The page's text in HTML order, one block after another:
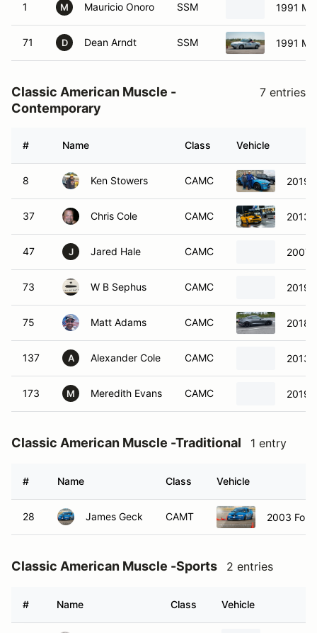
1 M Mauricio Onoro SSM 1991
71 D Dean Arndt SSM 1991
Classic American Muscle -
Contemporary
7 entries
# Name Class Vehicle
8 Ken Stowers CAMC 2019
37 Chris Cole CAMC 2013
47 J Jared Hale CAMC 2007
73 W B Sephus CAMC 2019
75 Matt Adams CAMC 2018
137 A Alexander Cole CAMC 2013
173 M Meredith Evans CAMC 2019
Classic American Muscle -Traditional 1 entry
# Name Class Vehicle
28 James Geck CAMT 2003
Classic American Muscle -Sports 2 entries
# Name Class Vehicle